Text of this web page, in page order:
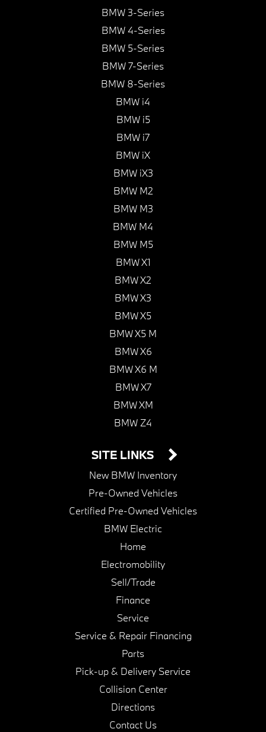
BMW 3-Series
BMW 4-Series
BMW 5-Series
BMW 7-Series
BMW 8-Series
BMW i4
BMW i5
BMW i7
BMW iX
BMW iX3
BMW M2
BMW M3
BMW M4
BMW M5
BMW X1
BMW X2
BMW X3
BMW X5
BMW X5 M
BMW X6
BMW X6 M
BMW X7
BMW XM
BMW Z4
SITE LINKS
New BMW Inventory
Pre-Owned Vehicles
Certified Pre-Owned Vehicles
BMW Electric
Home
Electromobility
Sell/Trade
Finance
Service
Service & Repair Financing
Parts
Pick-up & Delivery Service
Collision Center
Directions
Contact Us